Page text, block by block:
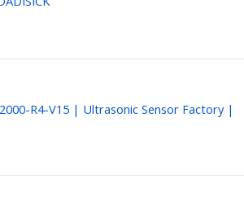
R4-V15 | Ultrasonic Sensor Factory |